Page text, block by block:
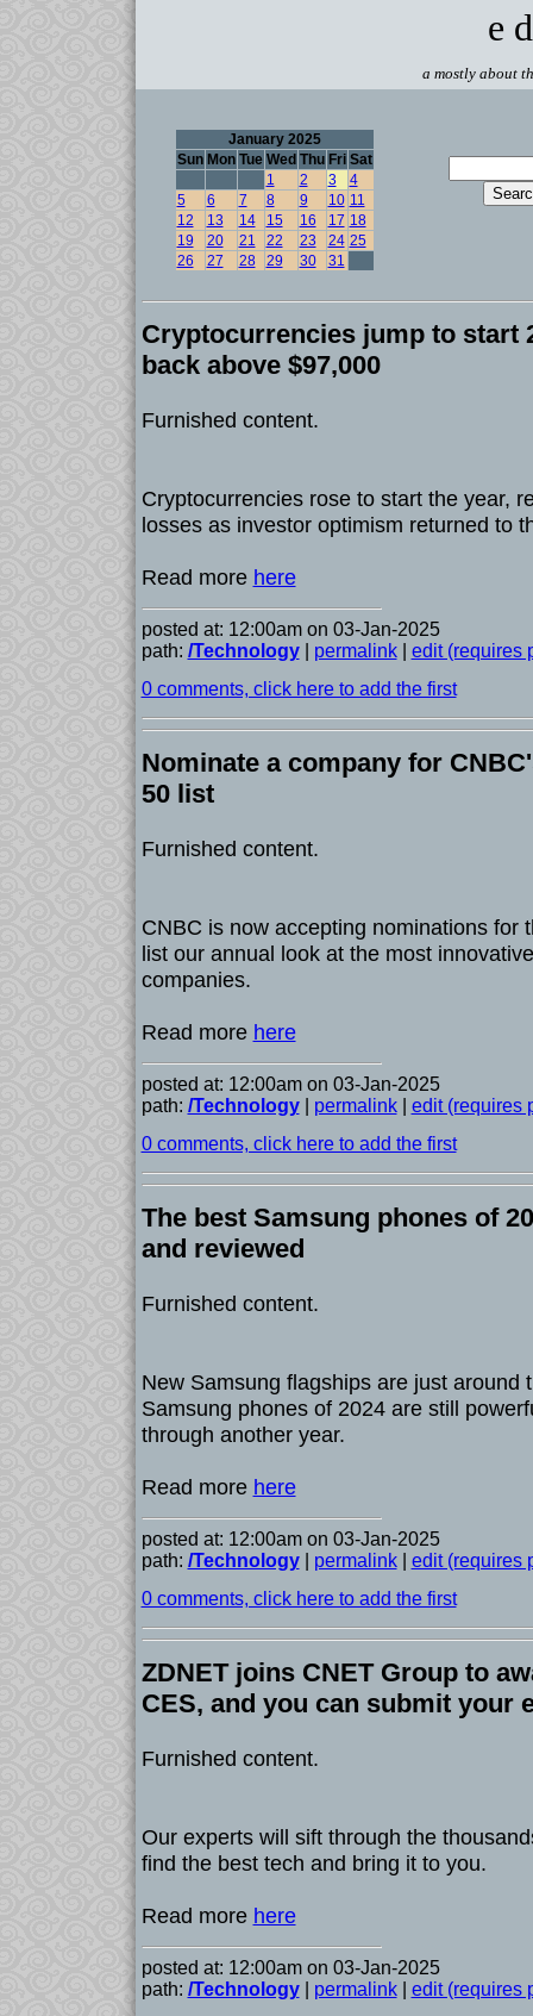
e
a mostly about
January 2025
Sun Mon Tue Wed Thu Fri Sat
1
2 3
4
5
6 7 8 9 10 11
12
13 14 15 16 17 18
19
20 21 22 23 24 25
26
27 28 29 30 31
Cryptocurrencies jump to start
back above $97,000
Furnished content.
Cryptocurrencies rose to start the year,
losses as investor optimism returned to
Read more here
posted at: 12:00am on 03-Jan-2025
path: /Technology| permalink| edit (requires
0 comments, click here to add the first
Nominate a company for
50 list
Furnished content.
CNBC is now accepting nominations for
list our annual look at the most
companies.
Read more here
posted at: 12:00am on 03-Jan-2025
path: /Technology| permalink| edit (requires
0 comments, click here to add the first
The best Samsung phones of
and reviewed
Furnished content.
New Samsung flagships are just around
Samsung phones of 2024 are still
through another year.
Read more here
posted at: 12:00am on 03-Jan-2025
path: /Technology| permalink| edit (requires
0 comments, click here to add the first
ZDNET joins CNET Group to
CES, and you can submit your
Furnished content.
Our experts will sift through the
find the best tech and bring it to you.
Read more here
posted at: 12:00am on 03-Jan-2025
path: /Technology| permalink| edit (requires